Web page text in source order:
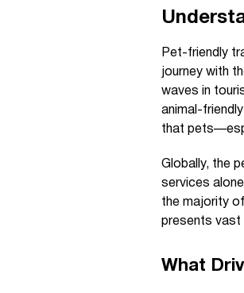
Pet-friendly
journey with
waves in
animal-
that
Globally, the
services
the majority
presents vast
What